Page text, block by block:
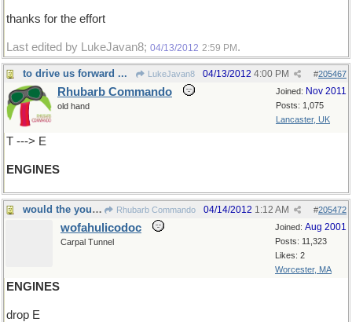
thanks for the effort
Last edited by LukeJavan8; 04/13/2012 2:59 PM .
to drive us forward ... LukeJavan8 #205467
04/13/2012 4:00 PM
Joined: Nov 2011
Posts: 1,075
Lancaster, UK
Rhubarb Commando
old hand
T ---> E
ENGINES
would the young naval officer sign in please Rhubarb Commando #205472
04/14/2012 1:12 AM
Joined: Aug 2001
Posts: 11,323
Likes: 2
Worcester, MA
wofahulicodoc
Carpal Tunnel
ENGINES
drop E